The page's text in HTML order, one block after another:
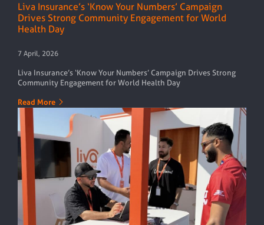
Liva Insurance’s ‘Know Your Numbers’ Campaign
Drives Strong Community Engagement for World
Health Day
7 April, 2026
Liva Insurance’s ‘Know Your Numbers’ Campaign Drives Strong
Community Engagement for World Health Day
Read More